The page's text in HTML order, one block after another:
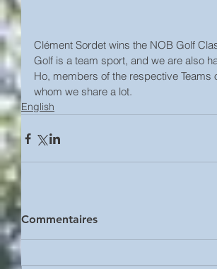
Clément Sordet wins the NOB Golf
Golf is a team sport, and we are also
Ho, members of the respective
whom we share a lot.
English
Commentaires